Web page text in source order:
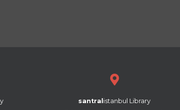
santral istanbul Library